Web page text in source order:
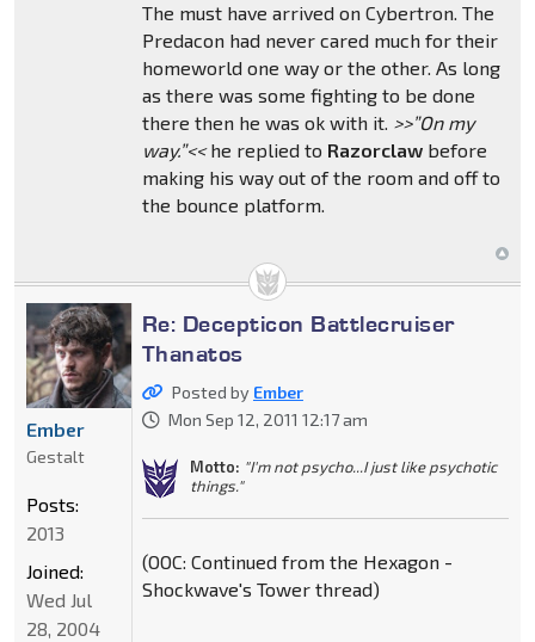
The must have arrived on Cybertron. The
Predacon had never cared much for their
homeworld one way or the other. As long
as there was some fighting to be done
there then he was ok with it. >>”On my
way.”<<he replied to Razorclawbefore
making his way out of the room and off to
the bounce platform.
Re: Decepticon Battlecruiser
Thanatos
Posted by Ember
Mon Sep 12, 2011 12:17 am
Motto: "I'm not psycho...I just like psychotic
things."
(OOC: Continued from the Hexagon -
Shockwave's Tower thread)
Ember
Gestalt
Posts:
2013
Joined:
Wed Jul
28, 2004